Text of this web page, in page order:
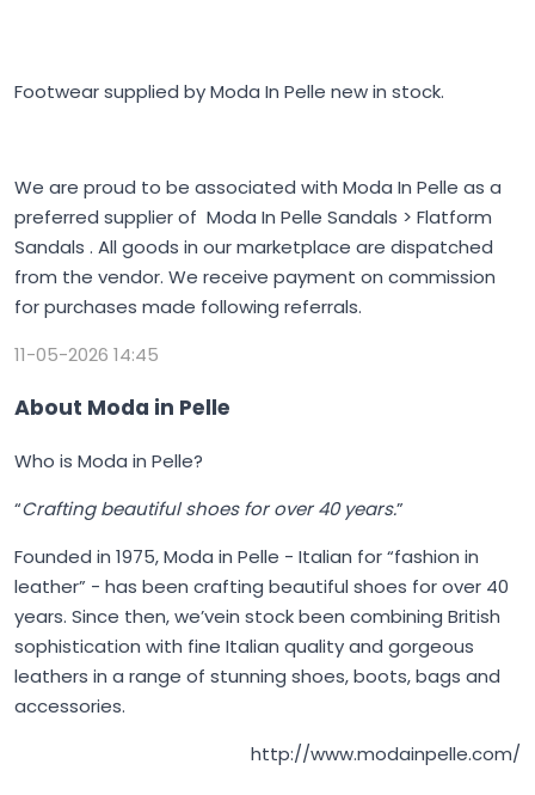
Footwear supplied by Moda In Pelle new in stock.
We are proud to be associated with Moda In Pelle as a
preferred supplier of Moda In Pelle Sandals > Flatform
Sandals . All goods in our marketplace are dispatched
from the vendor. We receive payment on commission
for purchases made following referrals.
11-05-2026 14:45
About Moda in Pelle
Who is Moda in Pelle?
“Crafting beautiful shoes for over 40 years.”
Founded in 1975,Moda in Pelle - Italian for “fashion in
leather” - has been crafting beautiful shoes for over 40
years. Since then, we’vein stock been combining British
sophistication with fine Italian quality and gorgeous
leathers in a range of stunning shoes, boots, bags and
accessories.
http://www.modainpelle.com/